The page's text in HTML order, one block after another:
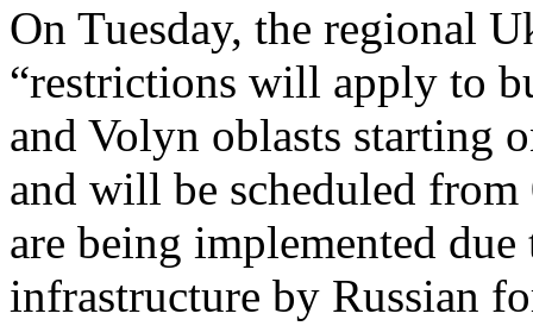
On Tuesday, the regional
“restrictions will apply to
and Volyn oblasts starting
and will be scheduled
are being implemented
infrastructure by Russian